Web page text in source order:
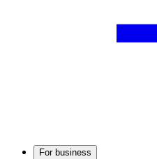
For business